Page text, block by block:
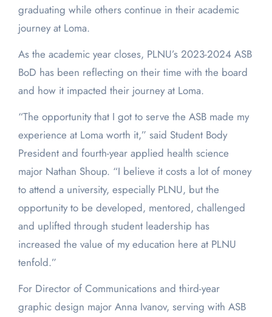
graduating while others continue in their academic
journey at Loma.
As the academic year closes, PLNU’s 2023-2024 ASB
BoD has been reflecting on their time with the board
and how it impacted their journey at Loma.
“The opportunity that I got to serve the ASB made my
experience at Loma worth it,” said Student Body
President and fourth-year applied health science
major Nathan Shoup. “I believe it costs a lot of money
to attend a university, especially PLNU, but the
opportunity to be developed, mentored, challenged
and uplifted through student leadership has
increased the value of my education here at PLNU
tenfold.”
For Director of Communications and third-year
graphic design major Anna Ivanov, serving with ASB